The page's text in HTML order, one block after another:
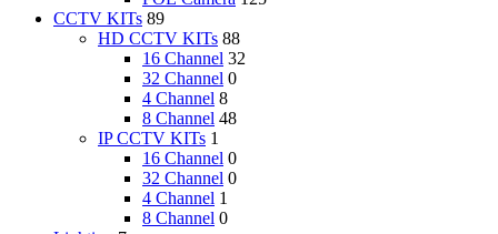
CCTV KITs 89
HD CCTV KITs 88
16 Channel 32
32 Channel 0
4 Channel 8
8 Channel 48
IP CCTV KITs 1
16 Channel 0
32 Channel 0
4 Channel 1
8 Channel 0